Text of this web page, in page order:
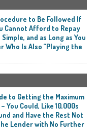
to Be Followed If
Cannot Afford to Repay
and as Long as You
Who Is Also “Playing the
to Getting the Maximum
You Could, Like 10,000s
and Have the Rest Not
Lender with No Further